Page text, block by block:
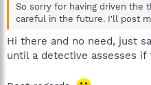
So sorry for having driven the
careful in the future. I'll post
Hi there and no need, just
until a detective assesses